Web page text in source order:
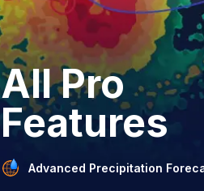
All Pro
Features
Advanced Precipitation